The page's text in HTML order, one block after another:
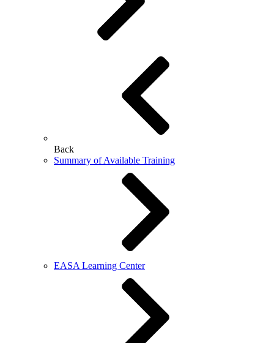
Back
Summary of Available Training
EASA Learning Center